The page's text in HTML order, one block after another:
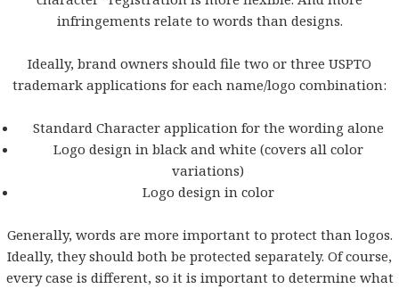
infringements relate to words than designs.
Ideally, brand owners should file two or three USPTO
trademark applications for each name/logo combination:
Standard Character application for the wording alone
Logo design in black and white (covers all color
variations)
Logo design in color
Generally, words are more important to protect than logos.
Ideally, they should both be protected separately. Of course,
every case is different, so it is important to determine what